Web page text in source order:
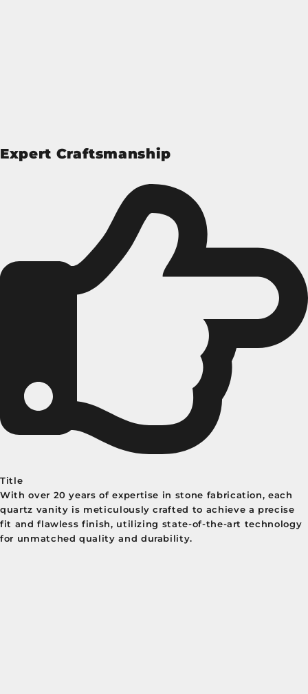
Expert Craftsmanship
Title
With over 20 years of expertise in stone fabrication, each
quartz vanity is meticulously crafted to achieve a precise
fit and flawless finish, utilizing state-of-the-art technology
for unmatched quality and durability.